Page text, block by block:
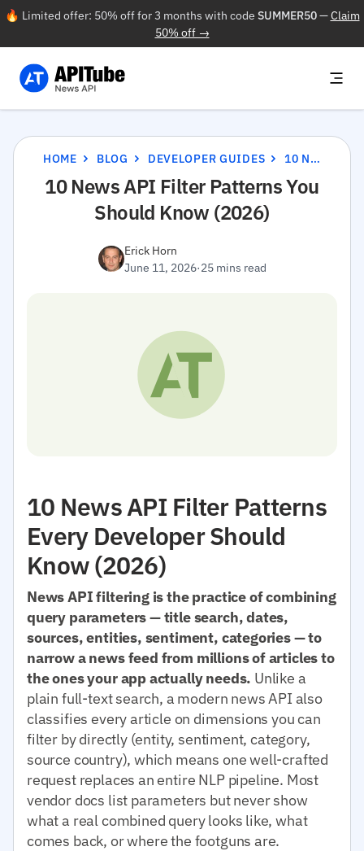
🔥 Limited offer: 50% off for 3 months with code SUMMER50—Claim
50% off →
HOME BLOG DEVELOPER GUIDES 10 NEWS API FILTER PATTERNS YOU SHOULD KNOW (2026)
10 News API Filter Patterns You
Should Know (2026)
Erick Horn
June 11, 2026·25 mins read
10 News API Filter Patterns
Every Developer Should
Know (2026)
News API filtering is the practice of combining
query parameters — title search, dates,
sources, entities, sentiment, categories — to
narrow a news feed from millions of articles to
the ones your app actually needs. Unlike a
plain full-text search, a modern news API also
classifies every article on dimensions you can
filter by directly (entity, sentiment, category,
source country), which means one well-crafted
request replaces an entire NLP pipeline. Most
vendor docs list parameters but never show
what a real combined query looks like, what
comes back, or where the footguns are.